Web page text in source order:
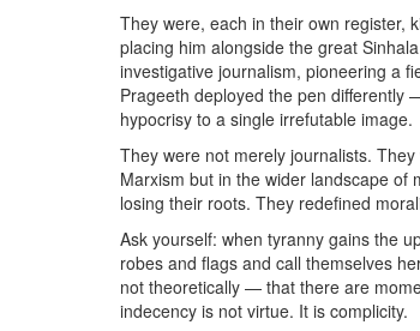
They were, each in their own register,
placing him alongside the great
investigative journalism, pioneering a
Prageeth deployed the pen differently
hypocrisy to a single irrefutable image.
They were not merely journalists.
Marxism but in the wider landscape of
losing their roots. They redefined
Ask yourself: when tyranny gains the
robes and flags and call themselves
not theoretically — that there are
indecency is not virtue. It is complicity.